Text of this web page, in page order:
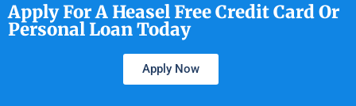
Apply For A Heasel Free Credit Card Or
Personal Loan Today
Apply Now